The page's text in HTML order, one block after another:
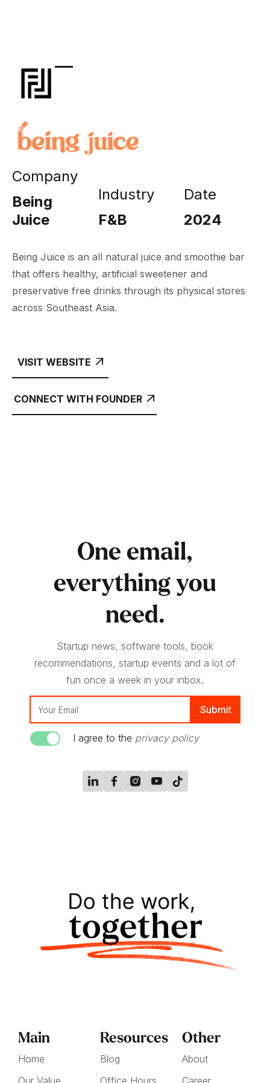
Company
Being
Juice
Industry
F&B
Date
2024
Being Juice is an all natural juice and smoothie bar
that offers healthy, artificial sweetener and
preservative free drinks through its physical stores
across Southeast Asia.
VISIT WEBSITE 
CONNECT WITH FOUNDER 
One email,
everything you
need.
Startup news, software tools, book
recommendations, startup events and a lot of
fun once a week in your inbox.
I agree to the privacy policy
Main
Home
Our Value
Resources
Blog
Office Hours
Other
About
Career